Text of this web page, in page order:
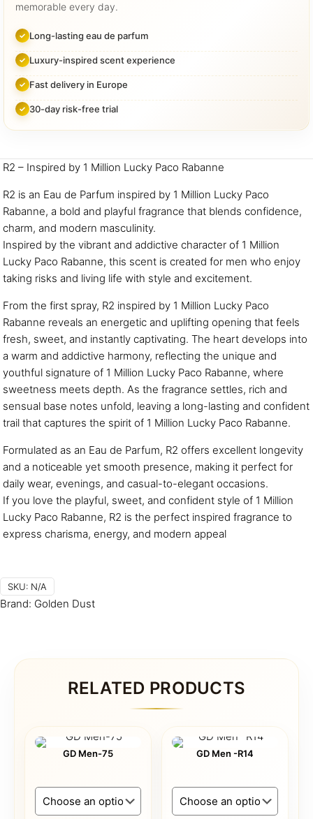
memorable every day.
Long-lasting eau de parfum
Luxury-inspired scent experience
Fast delivery in Europe
30-day risk-free trial
R2 – Inspired by 1 Million Lucky Paco Rabanne
R2 is an Eau de Parfum inspired by 1 Million Lucky Paco
Rabanne, a bold and playful fragrance that blends confidence,
charm, and modern masculinity.
Inspired by the vibrant and addictive character of 1 Million
Lucky Paco Rabanne, this scent is created for men who enjoy
taking risks and living life with style and excitement.
From the first spray, R2 inspired by 1 Million Lucky Paco
Rabanne reveals an energetic and uplifting opening that feels
fresh, sweet, and instantly captivating. The heart develops into
a warm and addictive harmony, reflecting the unique and
youthful signature of 1 Million Lucky Paco Rabanne, where
sweetness meets depth. As the fragrance settles, rich and
sensual base notes unfold, leaving a long-lasting and confident
trail that captures the spirit of 1 Million Lucky Paco Rabanne.
Formulated as an Eau de Parfum, R2 offers excellent longevity
and a noticeable yet smooth presence, making it perfect for
daily wear, evenings, and casual-to-elegant occasions.
If you love the playful, sweet, and confident style of 1 Million
Lucky Paco Rabanne, R2 is the perfect inspired fragrance to
express charisma, energy, and modern appeal
SKU: N/A
Brand: Golden Dust
RELATED PRODUCTS
GD Men-75 GD Men -R14